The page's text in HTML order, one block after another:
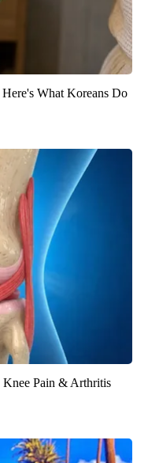
What Koreans Do
Knee Pain & Arthritis